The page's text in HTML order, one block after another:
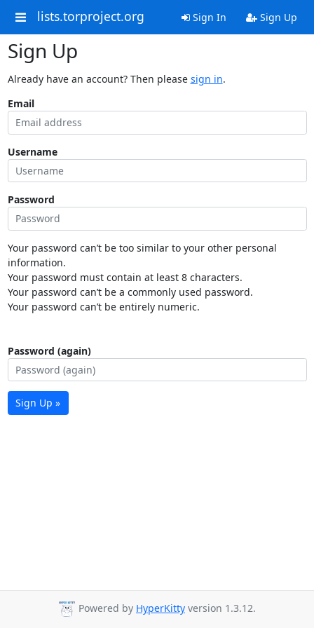
lists.torproject.org Sign In Sign Up
Sign Up
Already have an account? Then please sign in.
Email
Username
Password
Your password can’t be too similar to your other personal
information.
Your password must contain at least 8 characters.
Your password can’t be a commonly used password.
Your password can’t be entirely numeric.
Password (again)
Sign Up »
Powered by HyperKitty version 1.3.12.